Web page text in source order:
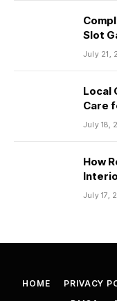
Slot
July 21,
Local
Care
July 18,
How
July 17,
HOME PRIVACY